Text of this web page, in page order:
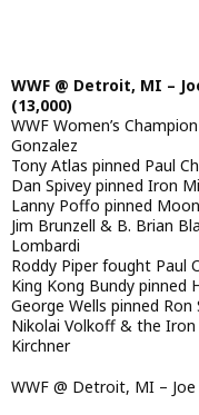
WWF @ Detroit, MI –
(13,000)
WWF Women’s
Gonzalez
Tony Atlas pinned Paul
Dan Spivey pinned Iron
Lanny Poffo pinned
Jim Brunzell & B. Brian
Lombardi
Roddy Piper fought
King Kong Bundy pinned
George Wells pinned Ron
Nikolai Volkoff & the Iron
Kirchner
WWF @ Detroit, MI –